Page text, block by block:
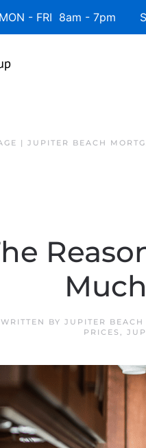
- FRI 8am - 7pm
| JUPITER BEACH
WRITTEN BY JUPITER BEACH
PRICES ,